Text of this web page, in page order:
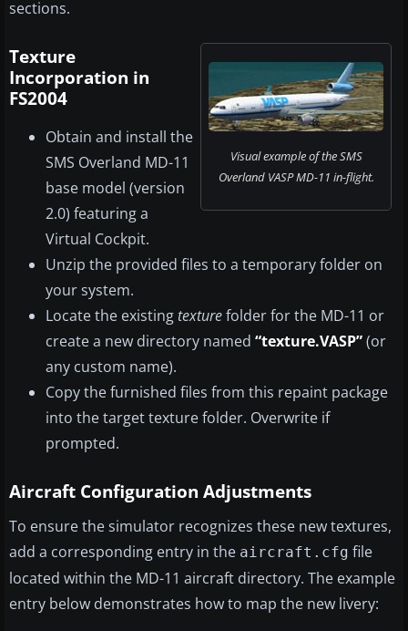
sections.
Visual example of the SMS
Overland VASP MD-11 in-flight.
Texture
Incorporation in
FS2004
Obtain and install the
SMS Overland MD-11
base model (version
2.0) featuring a
Virtual Cockpit.
Unzip the provided files to a temporary folder on
your system.
Locate the existingtexturefolder for the MD-11 or
create a new directory named “texture.VASP”(or
any custom name).
Copy the furnished files from this repaint package
into the target texture folder. Overwrite if
prompted.
Aircraft Configuration Adjustments
To ensure the simulator recognizes these new textures,
add a corresponding entry in the aircraft.cfg file
located within the MD-11 aircraft directory. The example
entry below demonstrates how to map the new livery: